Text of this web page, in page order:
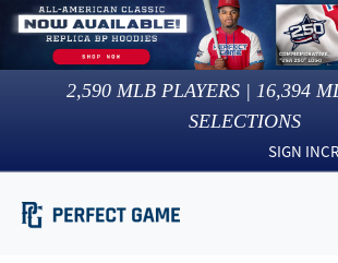
2,590 MLB PLAYERS | 16,394
SELECTIONS
SIGN IN